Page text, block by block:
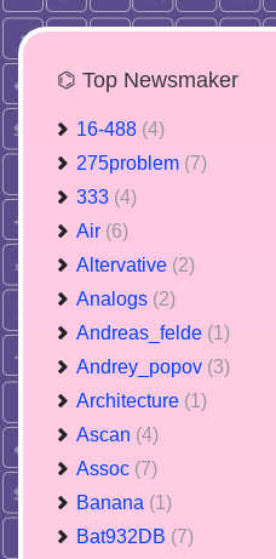
⌬ Top Newsmaker
16-488 (4)
275problem (7)
333 (4)
Air (6)
Altervative (2)
Analogs (2)
Andreas_felde (1)
Andrey_popov (3)
Architecture (1)
Ascan (4)
Assoc (7)
Banana (1)
Bat932DB (7)